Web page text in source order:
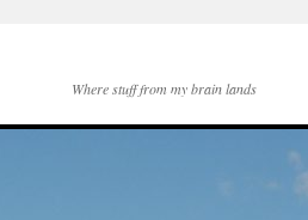
Where stuff from my brain lands